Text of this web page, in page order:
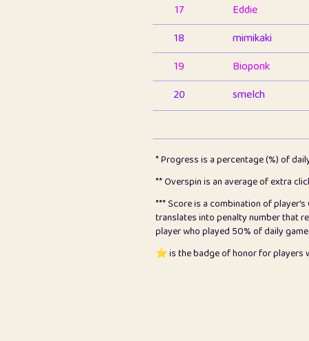
17
Eddie
18
mimikaki
19
Bioponk
20
smelch
pomegrant
23
Bianca
24
⭐️ koi
25
Pricey
* Progress is a percentage (%) of
** Overspin is an average of extra
*** Score is a combination of
translates into penalty number that
player who played 50% of daily
⭐️ is the badge of honor for players